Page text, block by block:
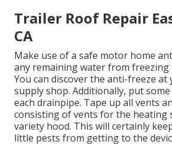
Trailer Roof Repair
CA
Make use of a safe motor home
any remaining water from freezing
You can discover the anti-freeze
supply shop. Additionally, put
each drainpipe. Tape up all vents
consisting of vents for the heating
variety hood. This will certainly
little pests from getting to the